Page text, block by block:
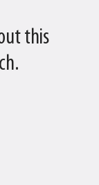
this